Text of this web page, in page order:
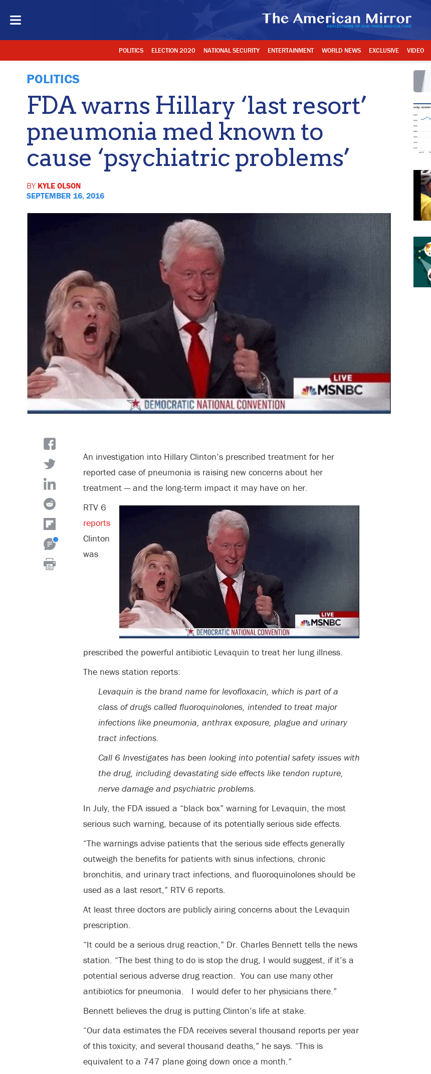
POLITICS ELECTION 2020 NATIONAL SECURITY ENTERTAINMENT WORLD NEWS EXCLUSIVE VIDEO
POLITICS
FDA warns Hillary ‘last resort’
pneumonia med known to
cause ‘psychiatric problems’
BY KYLE OLSON
SEPTEMBER 16, 2016
An investigation into Hillary Clinton’s prescribed treatment for her
reported case of pneumonia is raising new concerns about her
treatment — and the long-term impact it may have on her.
RTV 6
reports
Clinton
was
prescribed the powerful antibiotic Levaquin to treat her lung illness.
The news station reports:
Levaquin is the brand name for levofloxacin, which is part of a
class of drugs called fluoroquinolones, intended to treat major
infections like pneumonia, anthrax exposure, plague and urinary
tract infections.
Call 6 Investigates has been looking into potential safety issues with
the drug, including devastating side effects like tendon rupture,
nerve damage and psychiatric problems.
In July, the FDA issued a “black box” warning for Levaquin, the most
serious such warning, because of its potentially serious side effects.
“The warnings advise patients that the serious side effects generally
outweigh the benefits for patients with sinus infections, chronic
bronchitis, and urinary tract infections, and fluoroquinolones should be
used as a last resort,” RTV 6 reports.
At least three doctors are publicly airing concerns about the Levaquin
prescription.
“It could be a serious drug reaction,” Dr. Charles Bennett tells the news
station. “The best thing to do is stop the drug, I would suggest, if it’s a
potential serious adverse drug reaction. You can use many other
antibiotics for pneumonia. I would defer to her physicians there.”
Bennett believes the drug is putting Clinton’s life at stake.
“Our data estimates the FDA receives several thousand reports per year
of this toxicity, and several thousand deaths,” he says. “This is
equivalent to a 747 plane going down once a month.”